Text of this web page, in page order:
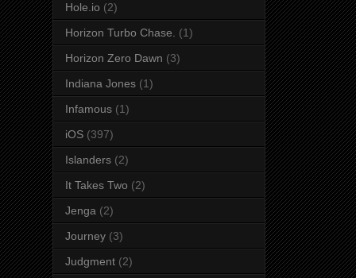
Hole.io (2)
Horizon Turbo Chase. (1)
Horizon Zero Dawn (3)
Indiana Jones (1)
Infamous (1)
iOS (397)
Islanders (2)
It Takes Two (2)
Jenga (2)
Journey (3)
Judgment (2)